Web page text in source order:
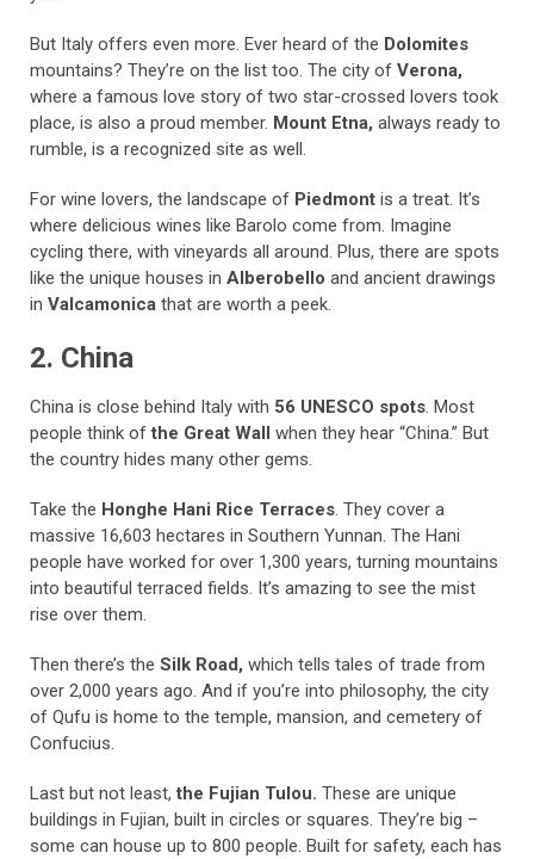
But Italy offers even more. Ever heard of the Dolomites
mountains? They’re on the list too. The city of Verona,
where a famous love story of two star-crossed lovers took
place, is also a proud member. Mount Etna, always ready to
rumble, is a recognized site as well.
For wine lovers, the landscape of Piedmont is a treat. It’s
where delicious wines like Barolo come from. Imagine
cycling there, with vineyards all around. Plus, there are spots
like the unique houses in Alberobello and ancient drawings
in Valcamonica that are worth a peek.
2. China
China is close behind Italy with 56 UNESCO spots. Most
people think ofthe Great Wall when they hear “China.” But
the country hides many other gems.
Take the Honghe Hani Rice Terraces. They cover a
massive 16,603 hectares in Southern Yunnan. The Hani
people have worked for over 1,300 years, turning mountains
into beautiful terraced fields. It’s amazing to see the mist
rise over them.
Then there’s the Silk Road, which tells tales of trade from
over 2,000 years ago. And if you’re into philosophy, the city
of Qufu is home to the temple, mansion, and cemetery of
Confucius.
Last but not least,the Fujian Tulou. These are unique
buildings in Fujian, built in circles or squares. They’re big –
some can house up to 800 people. Built for safety, each has